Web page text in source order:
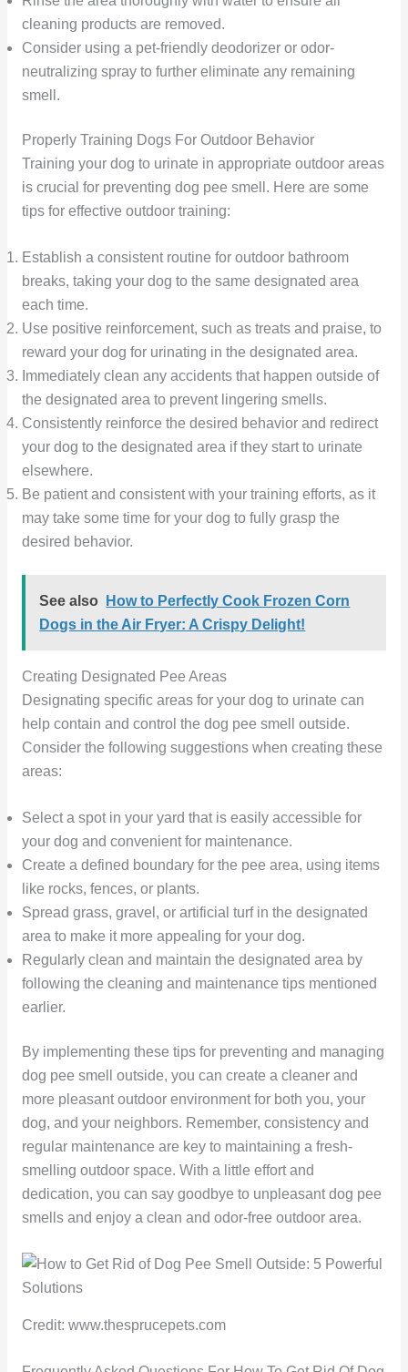
cleaning products are removed.
Consider using a pet-friendly deodorizer or odor-
neutralizing spray to further eliminate any remaining
smell.
Properly Training Dogs For Outdoor Behavior
Training your dog to urinate in appropriate outdoor areas
is crucial for preventing dog pee smell. Here are some
tips for effective outdoor training:
Establish a consistent routine for outdoor bathroom
breaks, taking your dog to the same designated area
each time.
Use positive reinforcement, such as treats and praise, to
reward your dog for urinating in the designated area.
Immediately clean any accidents that happen outside of
the designated area to prevent lingering smells.
Consistently reinforce the desired behavior and redirect
your dog to the designated area if they start to urinate
elsewhere.
Be patient and consistent with your training efforts, as it
may take some time for your dog to fully grasp the
desired behavior.
See also
How to Perfectly Cook Frozen Corn
Dogs in the Air Fryer: A Crispy Delight!
Creating Designated Pee Areas
Designating specific areas for your dog to urinate can
help contain and control the dog pee smell outside.
Consider the following suggestions when creating these
areas:
Select a spot in your yard that is easily accessible for
your dog and convenient for maintenance.
Create a defined boundary for the pee area, using items
like rocks, fences, or plants.
Spread grass, gravel, or artificial turf in the designated
area to make it more appealing for your dog.
Regularly clean and maintain the designated area by
following the cleaning and maintenance tips mentioned
earlier.
By implementing these tips for preventing and managing
dog pee smell outside, you can create a cleaner and
more pleasant outdoor environment for both you, your
dog, and your neighbors. Remember, consistency and
regular maintenance are key to maintaining a fresh-
smelling outdoor space. With a little effort and
dedication, you can say goodbye to unpleasant dog pee
smells and enjoy a clean and odor-free outdoor area.
Credit: www.thesprucepets.com